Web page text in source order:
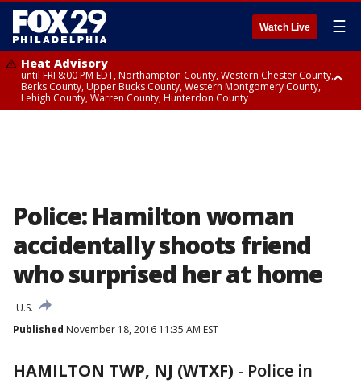
Watch Live ☰
Heat Advisory
until FRI 8:00 PM EDT, Northampton County, Western Chester County,
Berks County, Upper Bucks County, Western Montgomery County,
Lehigh County, Warren County, Hunterdon County
Police: Hamilton woman
accidentally shoots friend
who surprised her at home
U.S.
Published November 18, 2016 11:35 AM EST
HAMILTON TWP, NJ (WTXF) - Police in